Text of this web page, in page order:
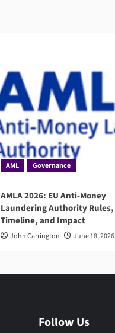
AML Governance
AMLA 2026: EU Anti-Money
Laundering Authority Rules,
Timeline, and Impact
John Carrington June 18, 2026
Follow Us